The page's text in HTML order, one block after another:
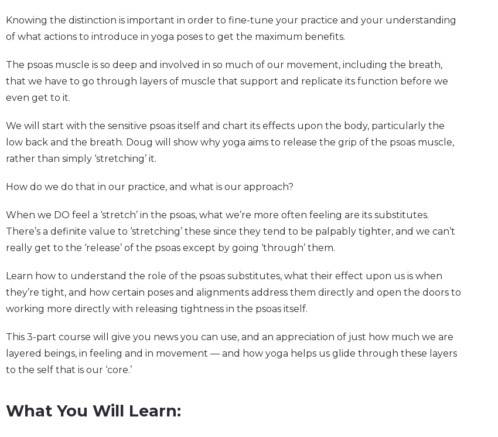
Knowing the distinction is important in order to fine-tune your practice and your understanding
of what actions to introduce in yoga poses to get the maximum benefits.
The psoas muscle is so deep and involved in so much of our movement, including the breath,
that we have to go through layers of muscle that support and replicate its function before we
even get to it.
We will start with the sensitive psoas itself and chart its effects upon the body, particularly the
low back and the breath. Doug will show why yoga aims to release the grip of the psoas muscle,
rather than simply ‘stretching’ it.
How do we do that in our practice, and what is our approach?
When we DO feel a ‘stretch’ in the psoas, what we’re more often feeling are its substitutes.
There’s a definite value to ‘stretching’ these since they tend to be palpably tighter, and we can’t
really get to the ‘release’ of the psoas except by going ‘through’ them.
Learn how to understand the role of the psoas substitutes, what their effect upon us is when
they’re tight, and how certain poses and alignments address them directly and open the doors to
working more directly with releasing tightness in the psoas itself.
This 3-part course will give you news you can use, and an appreciation of just how much we are
layered beings, in feeling and in movement — and how yoga helps us glide through these layers
to the self that is our ‘core.’
What You Will Learn: